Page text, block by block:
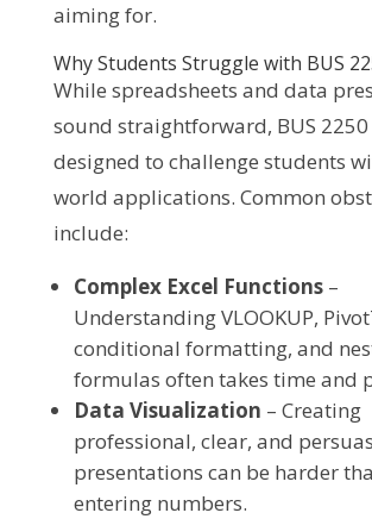
aiming for.
Why Students Struggle with BUS
While spreadsheets and data
sound straightforward, BUS 2250
designed to challenge students
world applications. Common
include:
Complex Excel Functions–
Understanding VLOOKUP,
conditional formatting, and
formulas often takes time and
Data Visualization – Creating
professional, clear, and
presentations can be harder
entering numbers.